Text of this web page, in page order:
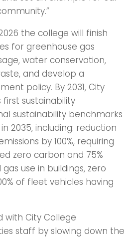
the college will finish
for greenhouse gas
water conservation,
and develop a
policy. By 2031, City
sustainability
sustainability benchmarks
2035, including: reduction
by 100%, requiring
zero carbon and 75%
use in buildings, zero
of fleet vehicles having
with City College
staff by slowing down the